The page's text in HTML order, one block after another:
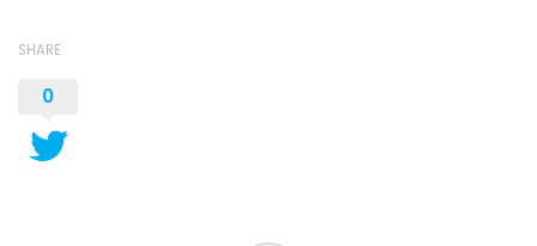
SHARE
0